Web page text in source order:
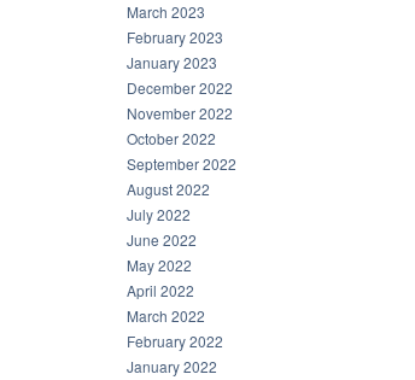
March 2023
February 2023
January 2023
December 2022
November 2022
October 2022
September 2022
August 2022
July 2022
June 2022
May 2022
April 2022
March 2022
February 2022
January 2022